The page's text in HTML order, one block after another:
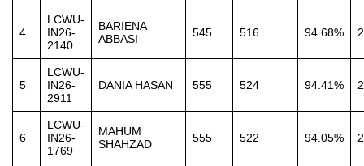
4
LCWU-
IN26-
2140
BARIENA
ABBASI
545 516 94.68%
5
LCWU-
IN26-
2911
DANIA HASAN 555 524 94.41%
6
LCWU-
IN26-
1769
MAHUM
SHAHZAD
555 522 94.05%